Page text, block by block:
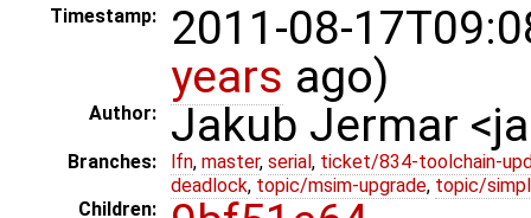
Timestamp:
2011-08-
years ago)
Author: Jakub Jermar
Branches: lfn, master, serial , ticket/834-toolchain-
deadlock, topic/msim-upgrade, topic/
Children: